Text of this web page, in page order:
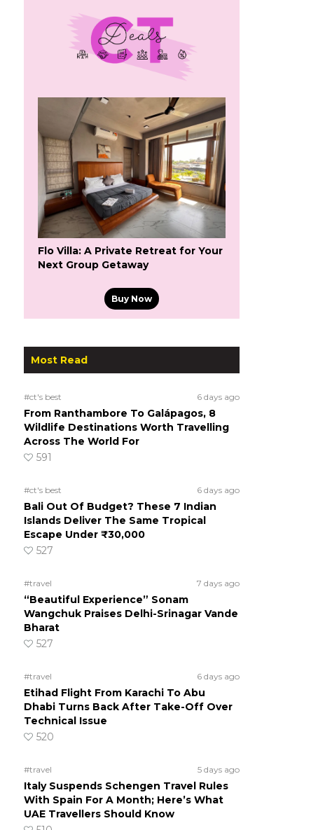
Flo Villa: A Private Retreat for Your
Next Group Getaway
Buy Now
Most Read
#ct's best 6 days ago
From Ranthambore To Galápagos, 8
Wildlife Destinations Worth Travelling
Across The World For
591
#ct's best 6 days ago
Bali Out Of Budget? These 7 Indian
Islands Deliver The Same Tropical
Escape Under ₹30,000
527
#travel 7 days ago
“Beautiful Experience” Sonam
Wangchuk Praises Delhi-Srinagar Vande
Bharat
527
#travel 6 days ago
Etihad Flight From Karachi To Abu
Dhabi Turns Back After Take-Off Over
Technical Issue
520
#travel 5 days ago
Italy Suspends Schengen Travel Rules
With Spain For A Month; Here’s What
UAE Travellers Should Know